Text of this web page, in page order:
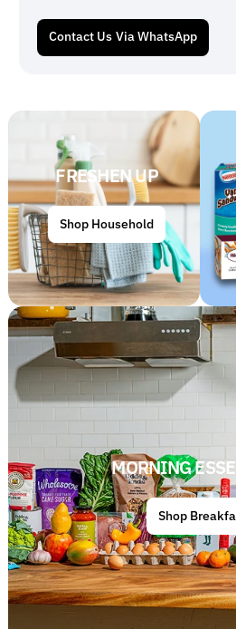
Contact Us Via WhatsApp
FRESHEN UP
Shop Household
MORNING
Shop